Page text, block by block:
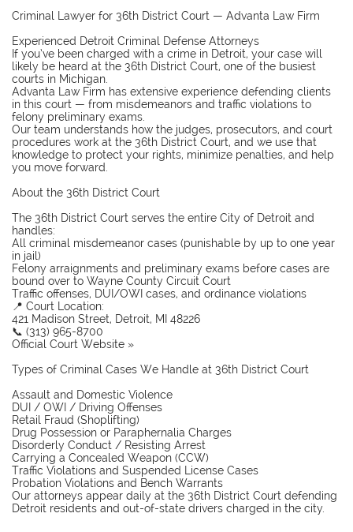
Criminal Lawyer for 36th District Court — Advanta Law Firm
Experienced Detroit Criminal Defense Attorneys
If you’ve been charged with a crime in Detroit, your case will
likely be heard at the 36th District Court, one of the busiest
courts in Michigan.
Advanta Law Firm has extensive experience defending clients
in this court — from misdemeanors and traffic violations to
felony preliminary exams.
Our team understands how the judges, prosecutors, and court
procedures work at the 36th District Court, and we use that
knowledge to protect your rights, minimize penalties, and help
you move forward.
About the 36th District Court
The 36th District Court serves the entire City of Detroit and
handles:
All criminal misdemeanor cases (punishable by up to one year
in jail)
Felony arraignments and preliminary exams before cases are
bound over to Wayne County Circuit Court
Traffic offenses, DUI/OWI cases, and ordinance violations
📍 Court Location:
421 Madison Street, Detroit, MI 48226
📞 (313) 965-8700
Official Court Website »
Types of Criminal Cases We Handle at 36th District Court
Assault and Domestic Violence
DUI / OWI / Driving Offenses
Retail Fraud (Shoplifting)
Drug Possession or Paraphernalia Charges
Disorderly Conduct / Resisting Arrest
Carrying a Concealed Weapon (CCW)
Traffic Violations and Suspended License Cases
Probation Violations and Bench Warrants
Our attorneys appear daily at the 36th District Court defending
Detroit residents and out-of-state drivers charged in the city.